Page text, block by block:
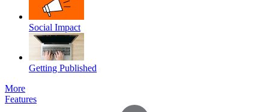
Social Impact
Getting Published
More
Features